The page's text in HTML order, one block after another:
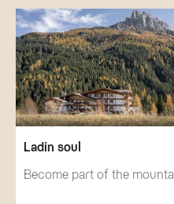
Ladin soul
Become part of the